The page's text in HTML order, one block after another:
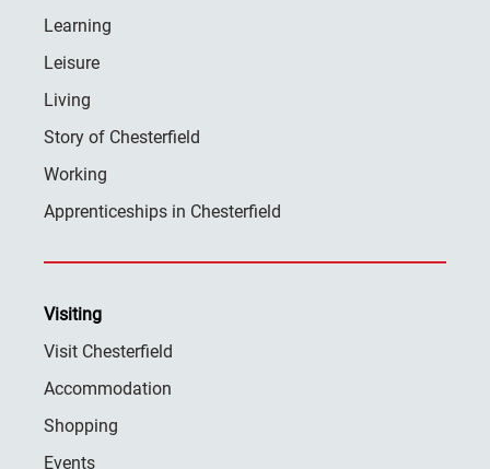
Learning
Leisure
Living
Story of Chesterfield
Working
Apprenticeships in Chesterfield
Visiting
Visit Chesterfield
Accommodation
Shopping
Events